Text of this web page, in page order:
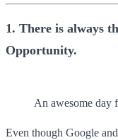
1. There is always
Opportunity.
An awesome day
Even though Google